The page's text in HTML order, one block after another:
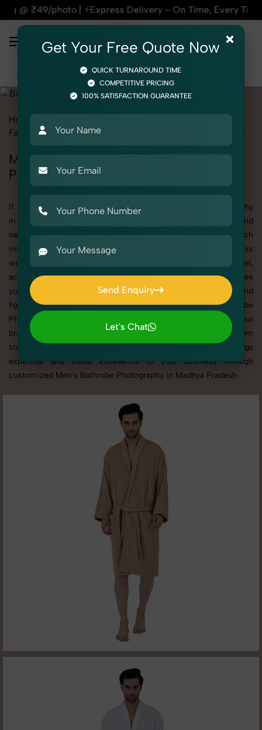
⚡Express Delivery – On Time, Every Time | 🛍️For
Home
Fashion & Model Photography
Men
Men's Bathrobe Photography in Madhya
Pradesh
If you're searching for top-quality Men's Bathrobe Photography
in Madhya Pradesh, SnapRich delivers exactly what your brand
needs to stand out. We specialize in high-resolution, detail-rich
images that elevate how your products are presented across
websites, catalogs, and marketplaces. Whether it’s apparel,
accessories, cosmetics, or footwear, our creative team ensures
your products shine through with professional composition and
lighting. With extensive experience in Men's Bathrobe
Photography in Madhya Pradesh, we tailor every shoot to your
brand’s identity, marketing goals, and platform standards. From
studio shoots to lifestyle product photography, SnapRich brings
expertise and visual excellence to your business through
customized Men's Bathrobe Photography in Madhya Pradesh.
×
Get Your Free Quote Now
QUICK TURNAROUND TIME
COMPETITIVE PRICING
100% SATISFACTION GUARANTEE
Send Enquiry
Send Enquiry
Let's Chat
Let's Chat